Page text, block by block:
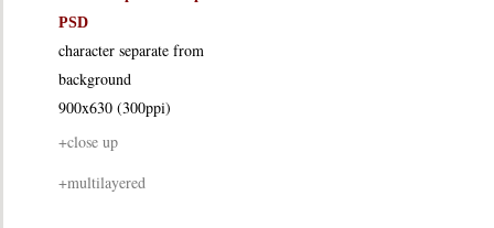
PSD
character separate from
background
900x630 (300ppi)
+close up
+multilayered